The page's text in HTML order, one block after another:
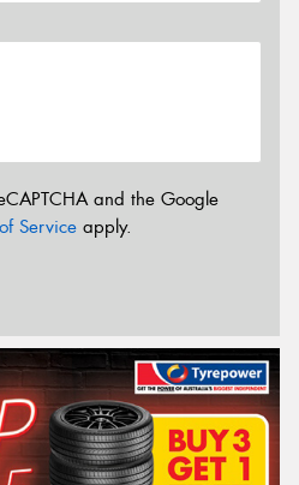
and the Google
Service apply.